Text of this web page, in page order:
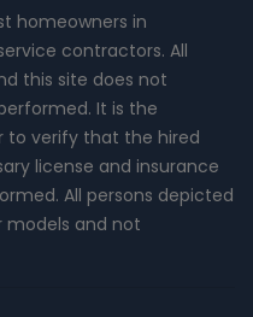
homeowners in
contractors. All
this site does not
It is the
to verify that the hired
license and insurance
All persons depicted
models and not